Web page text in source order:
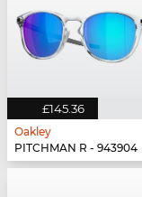
£145.36
Oakley
PITCHMAN R - 943904